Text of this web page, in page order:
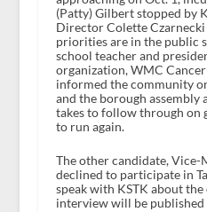
(Patty) Gilbert stopped by
Director Colette
priorities are in the public
school teacher and
organization, WMC
informed the community
and the borough assembly
takes to follow through on
to run again.
The other candidate,
declined to participate in
speak with KSTK about
interview will be published